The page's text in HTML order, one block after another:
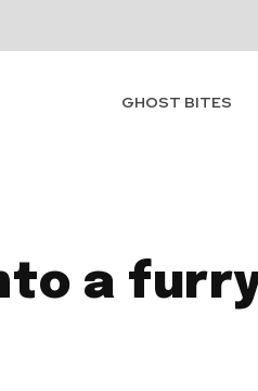
GHOST BITES
a